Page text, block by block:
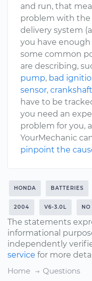
and run, that
problem with the
delivery system
you have enough
some common
are describing,
pump, bad
sensor,
have to be
you need an
problem for you,
YourMechanic
pinpoint the
HONDA BATTERIES
2004 V6-3.0L NO
The statements
informational
independently
service for more
Home
Questions